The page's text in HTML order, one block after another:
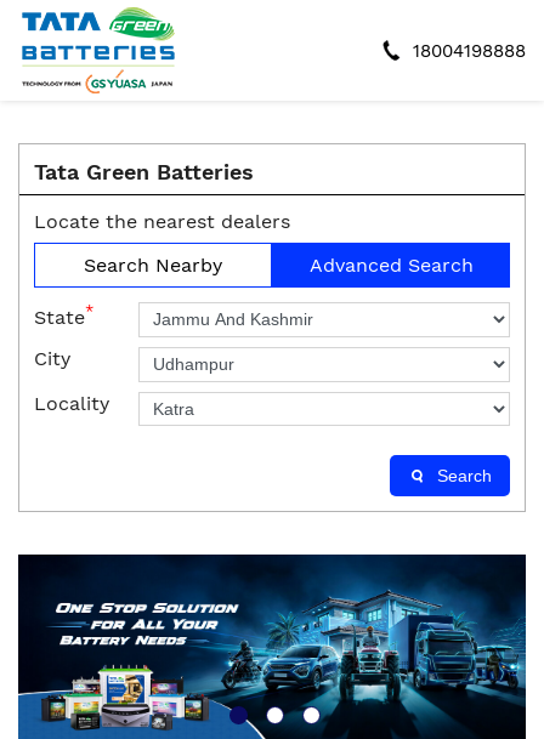
18004198888
Tata Green Batteries
Locate the nearest dealers
Search Nearby
Advanced Search
State*
City
Locality
Search